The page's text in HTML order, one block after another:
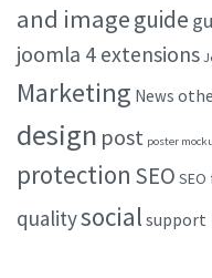
and imageguide
joomla 4 extensions
Marketing News
design post poster
protection SEO
qualitysocial support